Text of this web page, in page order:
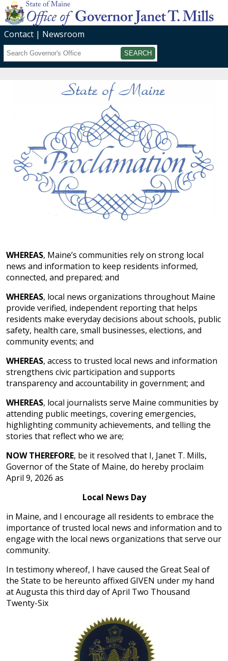
Contact
Newsroom
Search
WHEREAS, Maine’s communities rely on strong local
news and information to keep residents informed,
connected, and prepared; and
WHEREAS, local news organizations throughout Maine
provide verified, independent reporting that helps
residents make everyday decisions about schools, public
safety, health care, small businesses, elections, and
community events; and
WHEREAS, access to trusted local news and information
strengthens civic participation and supports
transparency and accountability in government; and
WHEREAS, local journalists serve Maine communities by
attending public meetings, covering emergencies,
highlighting community achievements, and telling the
stories that reflect who we are;
NOW THEREFORE, be it resolved that I, Janet T. Mills,
Governor of the State of Maine, do hereby proclaim
April 9, 2026 as
Local News Day
in Maine, and I encourage all residents to embrace the
importance of trusted local news and information and to
engage with the local news organizations that serve our
community.
In testimony whereof, I have caused the Great Seal of
the State to be hereunto affixed GIVEN under my hand
at Augusta this third day of April Two Thousand
Twenty-Six